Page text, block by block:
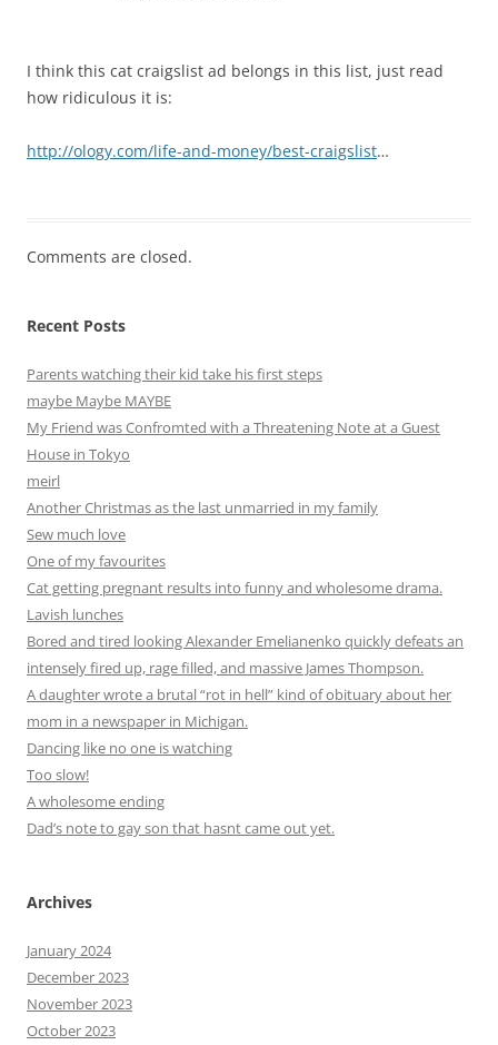
I think this cat craigslist ad belongs in this list, just read
how ridiculous it is:
http://ology.com/life-and-money/best-craigslist…
Comments are closed.
Recent Posts
Parents watching their kid take his first steps
maybe Maybe MAYBE
My Friend was Confromted with a Threatening Note at a Guest
House in Tokyo
meirl
Another Christmas as the last unmarried in my family
Sew much love
One of my favourites
Cat getting pregnant results into funny and wholesome drama.
Lavish lunches
Bored and tired looking Alexander Emelianenko quickly defeats an
intensely fired up, rage filled, and massive James Thompson.
A daughter wrote a brutal “rot in hell” kind of obituary about her
mom in a newspaper in Michigan.
Dancing like no one is watching
Too slow!
A wholesome ending
Dad’s note to gay son that hasnt came out yet.
Archives
January 2024
December 2023
November 2023
October 2023